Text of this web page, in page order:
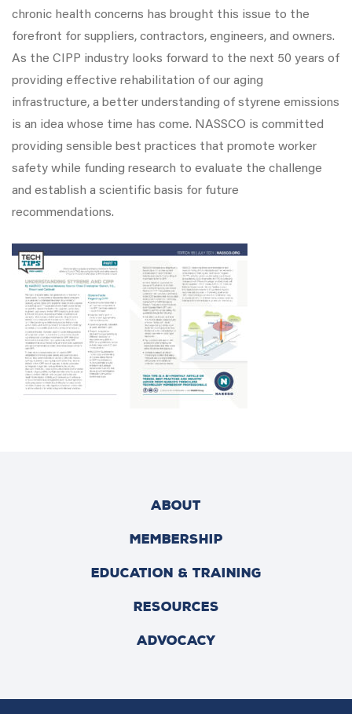
chronic health concerns has brought this issue to the
forefront for suppliers, contractors, engineers, and owners.
As the CIPP industry looks forward to the next 50 years of
providing effective rehabilitation of our aging
infrastructure, a better understanding of styrene emissions
is an idea whose time has come. NASSCO is committed
providing sensible best practices that promote worker
safety while funding research to evaluate the challenge
and establish a scientific basis for future
recommendations.
ABOUT
MEMBERSHIP
EDUCATION & TRAINING
RESOURCES
ADVOCACY